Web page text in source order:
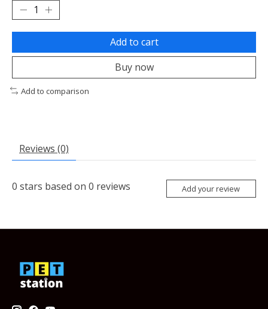
Add to cart
Buy now
Add to comparison
Reviews (0)
0 stars based on 0 reviews Add your review